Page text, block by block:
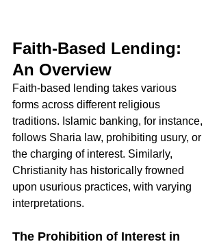
Faith-Based Lending:
An Overview
Faith-based lending takes various
forms across different religious
traditions. Islamic banking, for instance,
follows Sharia law, prohibiting usury, or
the charging of interest. Similarly,
Christianity has historically frowned
upon usurious practices, with varying
interpretations.
The Prohibition of Interest in